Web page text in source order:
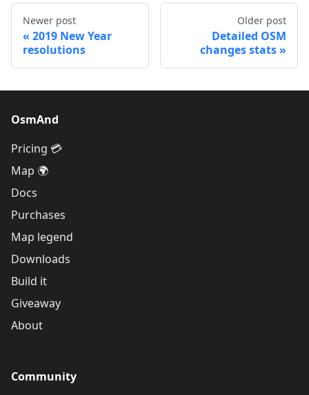
Newer post
2019 New Year
resolutions
Older post
Detailed OSM
changes stats
OsmAnd
Pricing 💳
Map 🌍
Docs
Purchases
Map legend
Downloads
Build it
Giveaway
About
Community